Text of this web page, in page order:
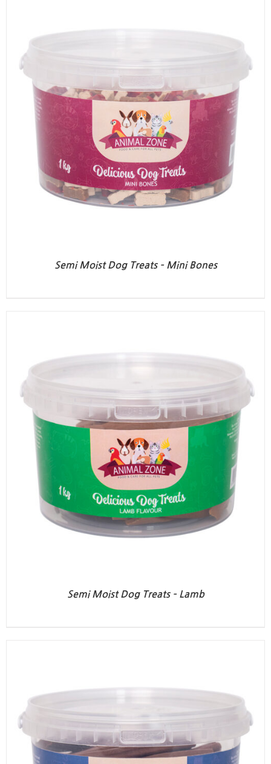
Semi Moist Dog Treats – Mini Bones
Semi Moist Dog Treats – Lamb